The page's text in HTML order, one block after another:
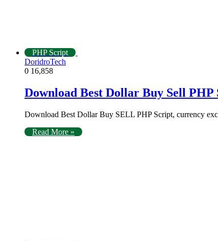
PHP Script
DoridroTech
0 16,858
Download Best Dollar Buy Sell
Download Best Dollar Buy SELL PHP Script, currency
Read More »